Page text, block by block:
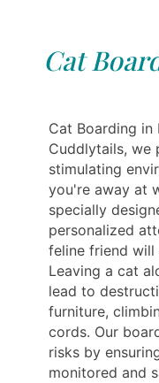
Cat
Cat Boarding in
Cuddlytails, we
stimulating
you're away at
specially
personalized
feline friend will
Leaving a cat
lead to
furniture,
cords. Our
risks by
monitored and